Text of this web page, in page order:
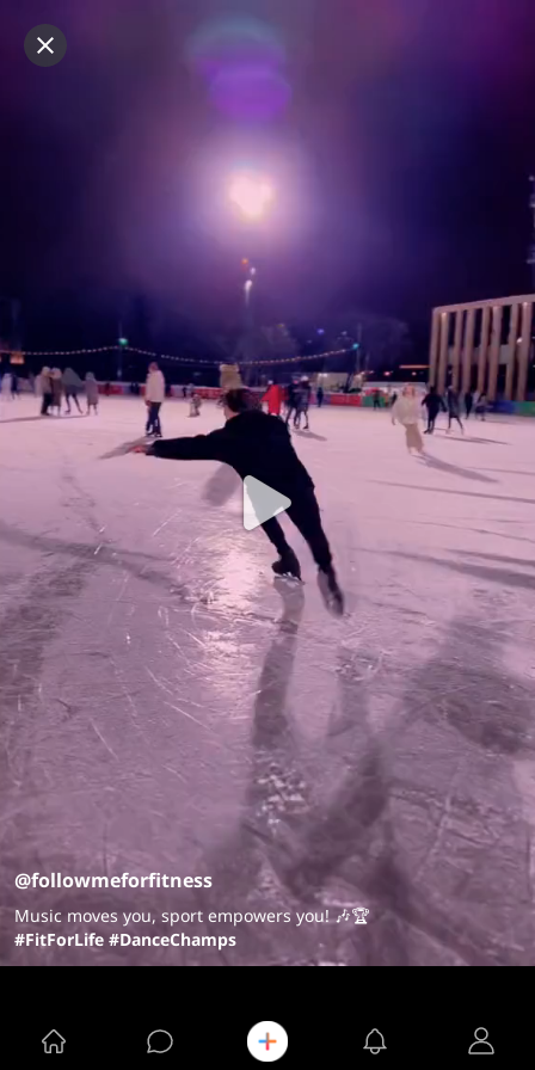
@followmeforfitness
Music moves you, sport empowers you! 🎶🏆
#FitForLife #DanceChamps